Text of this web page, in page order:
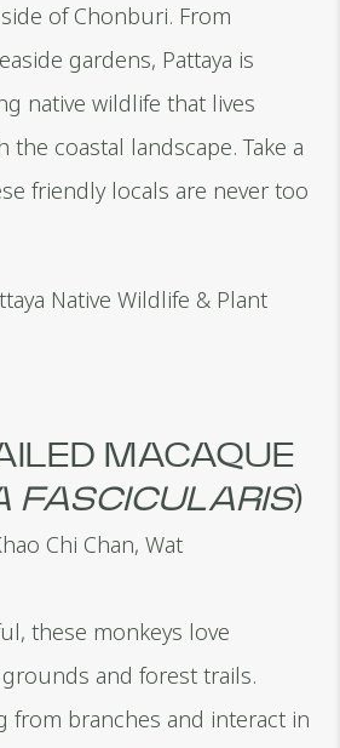
of Chonburi. From
gardens, Pattaya is
native wildlife that lives
the coastal landscape. Take a
friendly locals are never too
Native Wildlife & Plant
MACAQUE
FASCICULARIS)
Chi Chan, Wat
these monkeys love
and forest trails.
from branches and interact in